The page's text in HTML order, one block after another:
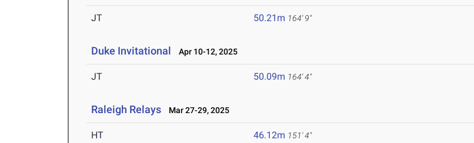
JT 50.21m 164' 9"
Duke Invitational Apr 10-12, 2025
JT 50.09m 164' 4"
Raleigh Relays Mar 27-29, 2025
HT 46.12m 151' 4"